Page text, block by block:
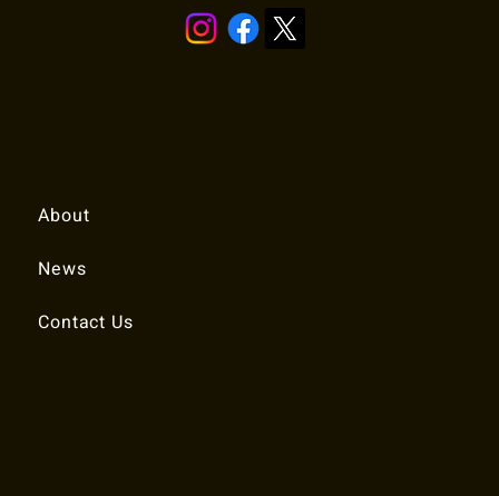
About
News
Contact Us